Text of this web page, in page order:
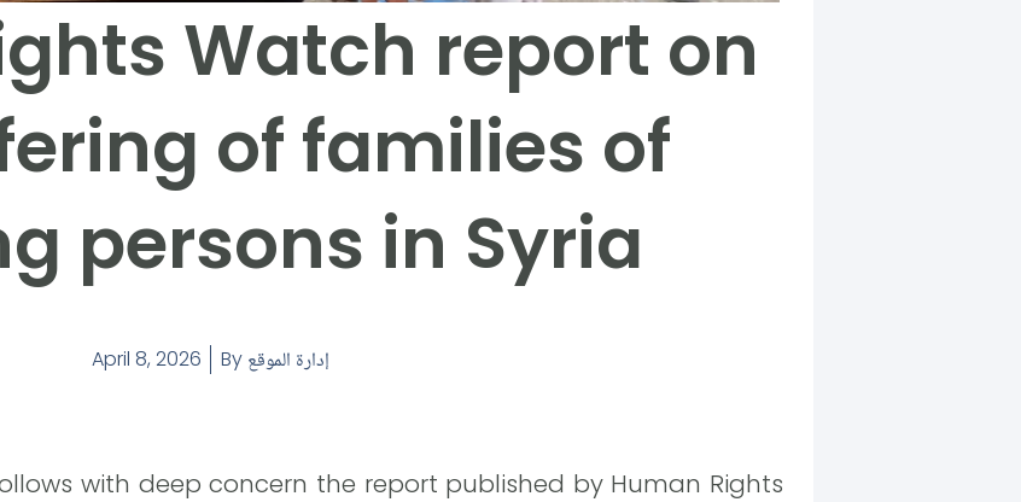
Watch report on
of families of
persons in Syria
April 8, 2026
By إدارة الموقع
with deep concern the report published by Human Rights